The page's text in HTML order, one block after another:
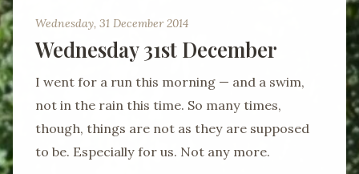
Wednesday, 31 December 2014
Wednesday 31st December
I went for a run this morning — and a swim,
not in the rain this time. So many times,
though, things are not as they are supposed
to be. Especially for us. Not any more.